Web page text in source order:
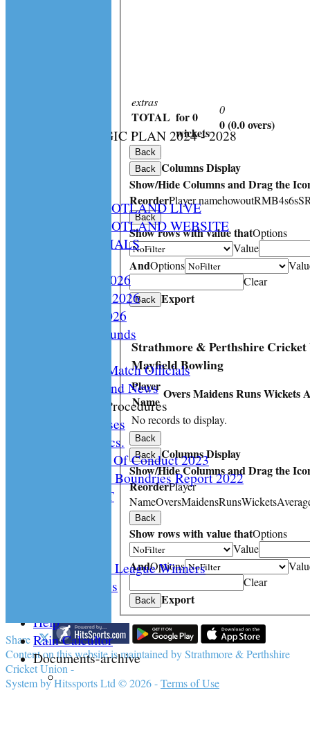
CS STRATEGIC PLAN 2024 - 2028
CRICKET SCOTLAND LIVE
CRICKET SCOTLAND WEBSITE
SPCU OFFICIALS
Constitution 2026
Playing Rules 2026
Documents 2026
Facilities /Grounds
Umipres and Match Officials
Cricket Scotland News
CS Policy & Procedures
Disc. Cases
Disc. Docs.
CS Code Of Conduct 2023
Changing The Boundries Report 2022
KICK IT OUT
Archived League Winners
Photo Galleries
Help
Rain Calcultor
Documents-archive
extras
TOTAL
:
for 0
wickets
0
0 (0.0 overs)
Back
Back Columns Display
Show/Hide Columns and Drag the
ReorderPlayer namehowoutRMB4s6s
Back
Show rows with value thatOptions
Value
AndOptions
Clear
Back Export
Strathmore & Perthshire Cricket
Mayfield Bowling
Player
Name
OversMaidensRunsWickets
No records to display.
Back
Back Columns Display
Show/Hide Columns and Drag the
ReorderPlayer
NameOversMaidensRunsWickets
Back
Show rows with value thatOptions
Value
AndOptions
Clear
Back Export
Share :
Contenton this website is maintained byStrathmore & Perthshire
Cricket Union -
System by Hitssports Ltd © 2026 -Terms of Use